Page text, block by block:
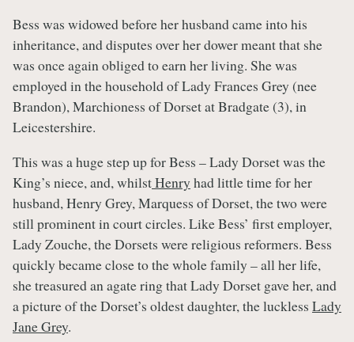
Bess was widowed before her husband came into his
inheritance, and disputes over her dower meant that she
was once again obliged to earn her living. She was
employed in the household of Lady Frances Grey (nee
Brandon), Marchioness of Dorset at Bradgate (3), in
Leicestershire.
This was a huge step up for Bess – Lady Dorset was the
King’s niece, and, whilstHenry had little time for her
husband, Henry Grey, Marquess of Dorset, the two were
still prominent in court circles. Like Bess’ first employer,
Lady Zouche, the Dorsets were religious reformers. Bess
quickly became close to the whole family – all her life,
she treasured an agate ring that Lady Dorset gave her, and
a picture of the Dorset’s oldest daughter, the luckless Lady
Jane Grey.